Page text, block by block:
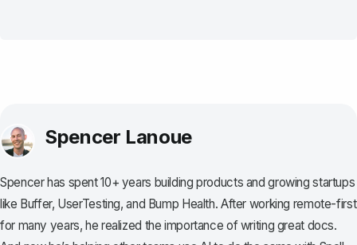
Spencer Lanoue
Spencer has spent 10+ years building products and growing startups
like Buffer, UserTesting, and Bump Health. After working remote-first
for many years, he realized the importance of writing great docs.